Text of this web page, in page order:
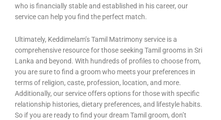
who is financially stable and established in his career, our
service can help you find the perfect match.
Ultimately, Keddimelam’s Tamil Matrimony service is a
comprehensive resource for those seeking Tamil grooms in Sri
Lanka and beyond. With hundreds of profiles to choose from,
you are sure to find a groom who meets your preferences in
terms of religion, caste, profession, location, and more.
Additionally, our service offers options for those with specific
relationship histories, dietary preferences, and lifestyle habits.
So if you are ready to find your dream Tamil groom, don’t